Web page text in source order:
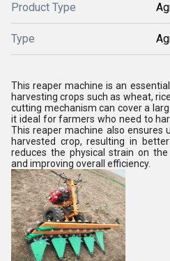
Product Type
Type
This reaper machine is an
harvesting crops such as wheat,
cutting mechanism can cover a
it ideal for farmers who need to
This reaper machine also
harvested crop, resulting in
reduces the physical strain on
and improving overall efficiency.